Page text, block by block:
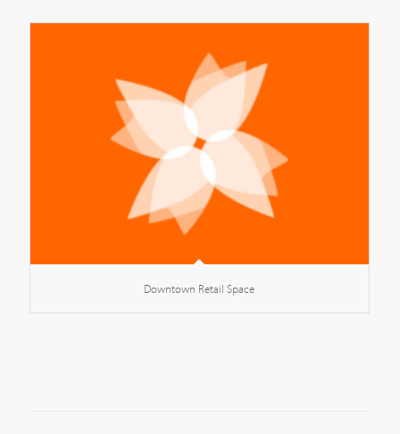
Downtown Retail Space